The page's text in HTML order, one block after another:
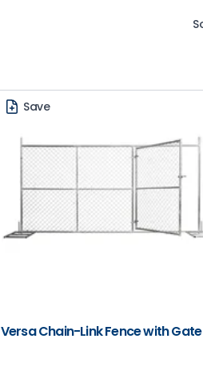
Save
Versa Chain-Link Fence with Gate